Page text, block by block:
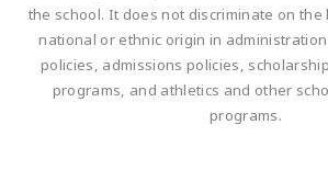
the school. It does not discriminate on the
national or ethnic origin in
policies, admissions policies,
programs, and athletics and other
programs.